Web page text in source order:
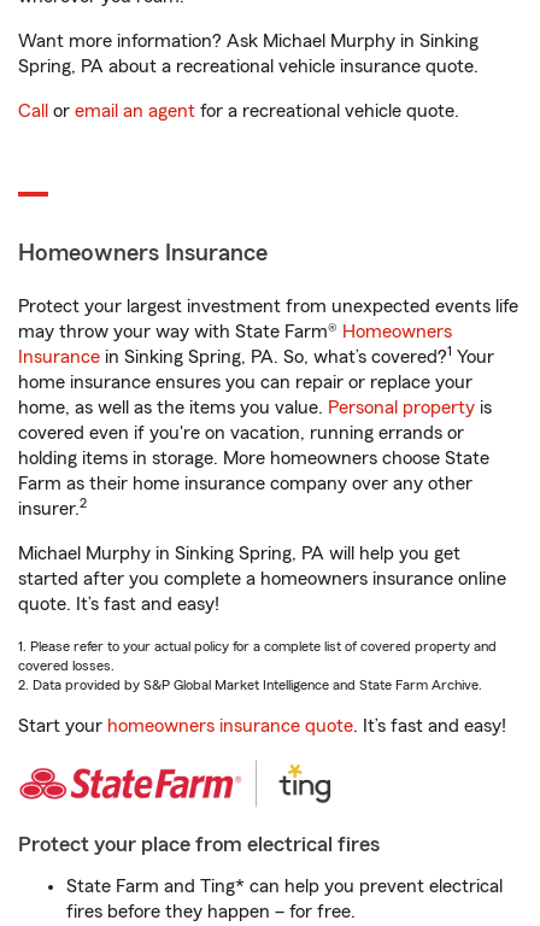
Want more information? Ask Michael Murphy in Sinking
Spring, PA about a recreational vehicle insurance quote.
Call or email an agent for a recreational vehicle quote.
Homeowners Insurance
Protect your largest investment from unexpected events life
may throw your way with State Farm® Homeowners
Insurance in Sinking Spring, PA. So, what’s covered?1 Your
home insurance ensures you can repair or replace your
home, as well as the items you value. Personal property is
covered even if you're on vacation, running errands or
holding items in storage. More homeowners choose State
Farm as their home insurance company over any other
insurer.2
Michael Murphy in Sinking Spring, PA will help you get
started after you complete a homeowners insurance online
quote. It’s fast and easy!
1. Please refer to your actual policy for a complete list of covered property and
covered losses.
2. Data provided by S&P Global Market Intelligence and State Farm Archive.
Start your homeowners insurance quote. It’s fast and easy!
Protect your place from electrical fires
State Farm and Ting* can help you prevent electrical
fires before they happen – for free.